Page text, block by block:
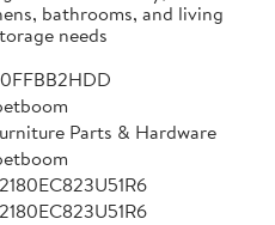
bathrooms, and living
needs
Parts & Hardware